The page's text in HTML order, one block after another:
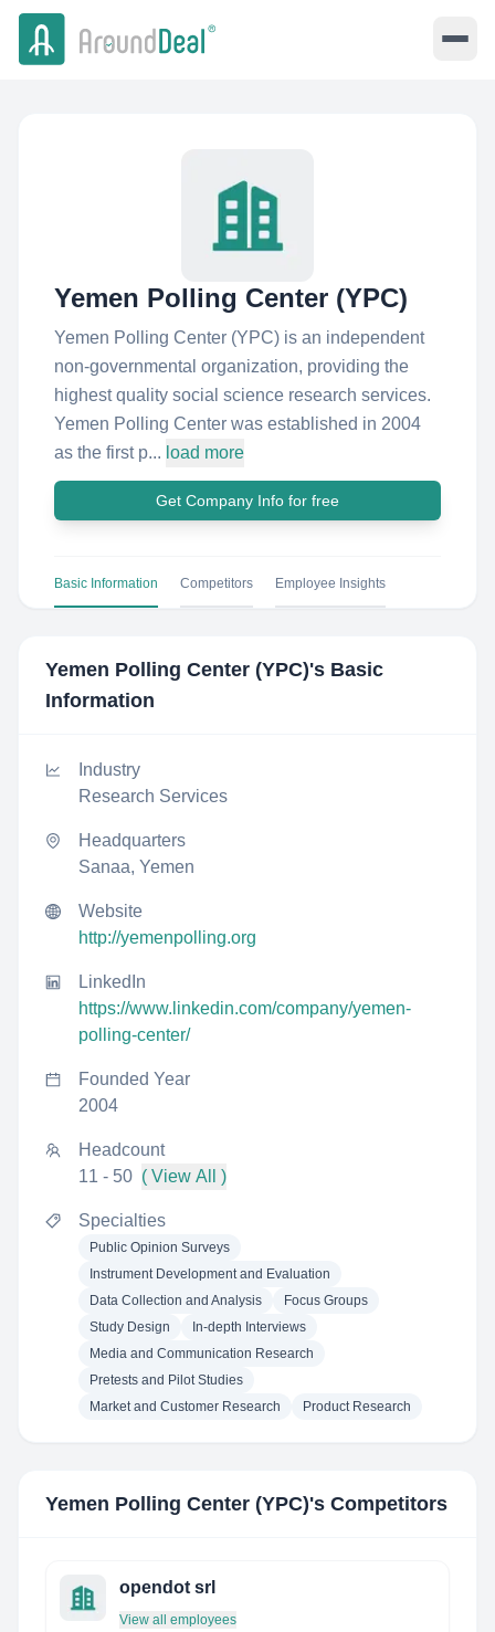
Yemen Polling Center (YPC)
Yemen Polling Center (YPC) is an independent
non-governmental organization, providing the
highest quality social science research services.
Yemen Polling Center was established in 2004
as the first p... load more
Get Company Info for free
Basic Information Competitors Employee Insights
Yemen Polling Center (YPC)'s Basic
Information
Industry
Research Services
Headquarters
Sanaa, Yemen
Website
http://yemenpolling.org
LinkedIn
https://www.linkedin.com/company/yemen-
polling-center/
Founded Year
2004
Headcount
11 - 50 ( View All )
Specialties
Public Opinion Surveys
Instrument Development and Evaluation
Data Collection and Analysis
Focus Groups
Study Design
In-depth Interviews
Media and Communication Research
Pretests and Pilot Studies
Market and Customer Research
Product Research
Yemen Polling Center (YPC)'s Competitors
opendot srl
View all employees